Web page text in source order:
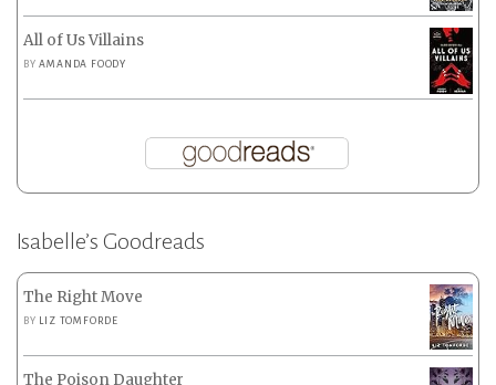
All of Us Villains
BYAMANDA FOODY
Isabelle’s Goodreads
The Right Move
BY LIZ TOMFORDE
The Poison Daughter